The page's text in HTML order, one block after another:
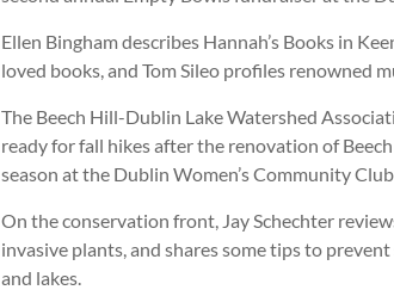
Ellen Bingham describes Hannah’s Books in
loved books, and Tom Sileo profiles renowned
The Beech Hill-Dublin Lake Watershed
ready for fall hikes after the renovation of
season at the Dublin Women’s Community
On the conservation front, Jay Schechter
invasive plants, and shares some tips to
and lakes.